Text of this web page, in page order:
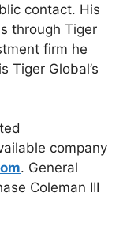
contact. His
through Tiger
firm he
Tiger Global’s
company
. General
Coleman III